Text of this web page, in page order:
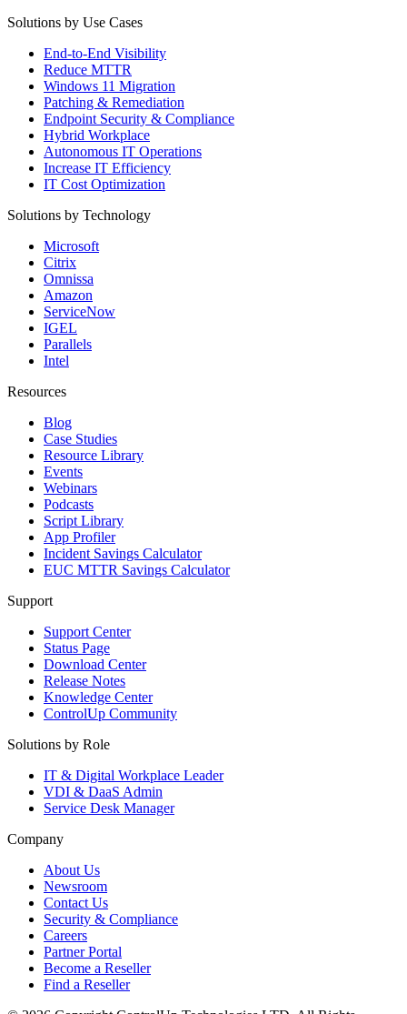
Solutions by Use Cases
End-to-End Visibility
Reduce MTTR
Windows 11 Migration
Patching & Remediation
Endpoint Security & Compliance
Hybrid Workplace
Autonomous IT Operations
Increase IT Efficiency
IT Cost Optimization
Solutions by Technology
Microsoft
Citrix
Omnissa
Amazon
ServiceNow
IGEL
Parallels
Intel
Resources
Blog
Case Studies
Resource Library
Events
Webinars
Podcasts
Script Library
App Profiler
Incident Savings Calculator
EUC MTTR Savings Calculator
Support
Support Center
Status Page
Download Center
Release Notes
Knowledge Center
ControlUp Community
Solutions by Role
IT & Digital Workplace Leader
VDI & DaaS Admin
Service Desk Manager
Company
About Us
Newsroom
Contact Us
Security & Compliance
Careers
Partner Portal
Become a Reseller
Find a Reseller